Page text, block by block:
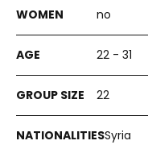
no
22 - 31
22
Syria